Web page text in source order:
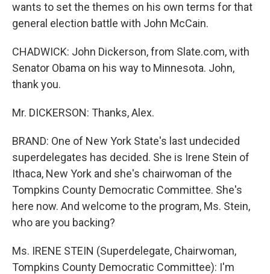
wants to set the themes on his own terms for that
general election battle with John McCain.
CHADWICK: John Dickerson, from Slate.com, with
Senator Obama on his way to Minnesota. John,
thank you.
Mr. DICKERSON: Thanks, Alex.
BRAND: One of New York State's last undecided
superdelegates has decided. She is Irene Stein of
Ithaca, New York and she's chairwoman of the
Tompkins County Democratic Committee. She's
here now. And welcome to the program, Ms. Stein,
who are you backing?
Ms. IRENE STEIN (Superdelegate, Chairwoman,
Tompkins County Democratic Committee): I'm